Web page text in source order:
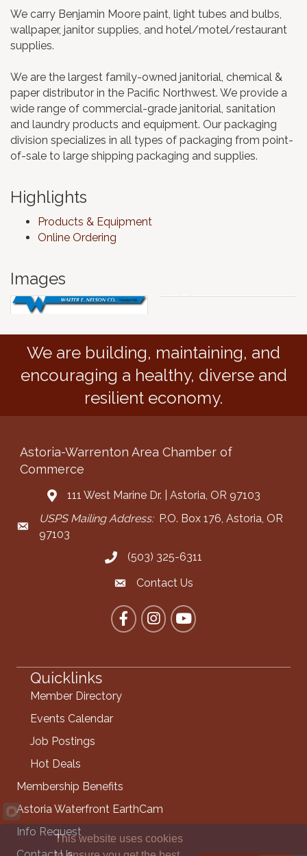
We carry Benjamin Moore paint, light tubes and bulbs,
wallpaper, janitor supplies, and hotel/motel/restaurant
supplies.
We are the largest family-owned janitorial, chemical &
paper distributor in the Pacific Northwest. We provide a
wide range of commercial-grade janitorial, sanitation
and laundry products and equipment. Our packaging
division specializes in all types of packaging from point-
of-sale to large shipping packaging and supplies.
Highlights
Products & Equipment
Online Ordering
Images
We are building, maintaining, and
encouraging a healthy, diverse and
resilient economy.
Astoria-Warrenton Area Chamber of
Commerce
Address & Map
111 West Marine Dr. | Astoria, OR 97103
Mailing Address
USPS Mailing Address:P.O. Box 176, Astoria, OR
97103
Call the Chamber
(503) 325-6311
Contact the Chamber
Contact Us
FacebookInstagram
YouTube
Quicklinks
Member Directory
Events Calendar
Job Postings
Hot Deals
Membership Benefits
Astoria Waterfront EarthCam
Info Request
This website uses cookies